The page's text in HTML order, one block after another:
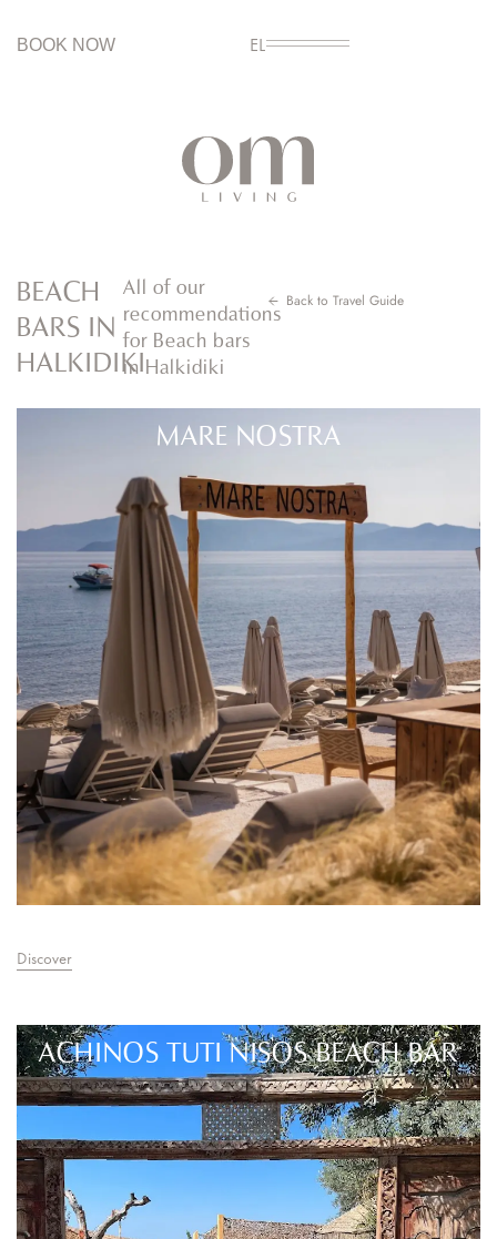
BOOK NOW EL
BEACH
BARS IN
HALKIDIKI
All of our
recommendations
for Beach bars
in Halkidiki
Back to Travel Guide
MARE NOSTRA
Discover
ACHINOS TUTI NISOS BEACH BAR